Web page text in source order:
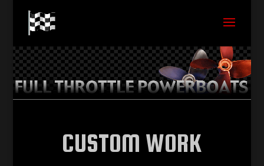
CUSTOM WORK